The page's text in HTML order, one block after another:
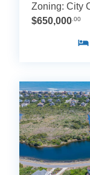
Zoning: City
$650,000 .00